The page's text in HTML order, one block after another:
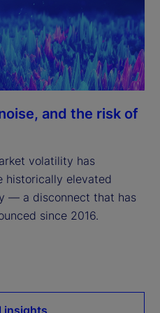
and the risk of
volatility has
historically elevated
— a disconnect that has
since 2016.
insights